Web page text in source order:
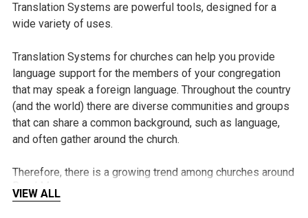
Translation Systems are powerful tools, designed for a
wide variety of uses.
Translation Systems for churches can help you provide
language support for the members of your congregation
that may speak a foreign language. Throughout the country
(and the world) there are diverse communities and groups
that can share a common background, such as language,
and often gather around the church.
Therefore, there is a growing trend among churches around
the world to offer services in more than one language, as a
way of encouraging these communities to approach the
Read More
VIEW ALL